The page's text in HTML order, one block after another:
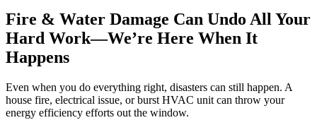
Fire & Water Damage Can Undo All Your
Hard Work—We’re Here When It
Happens
Even when you do everything right, disasters can still happen. A
house fire, electrical issue, or burst HVAC unit can throw your
energy efficiency efforts out the window.